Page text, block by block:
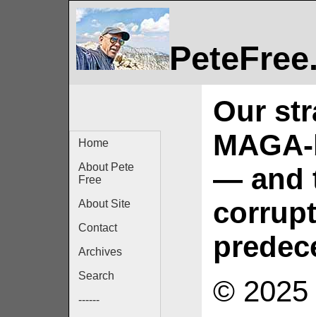
Home
About Pete
Free
About Site
Contact
Archives
Search
------
Our
— and
© 2025